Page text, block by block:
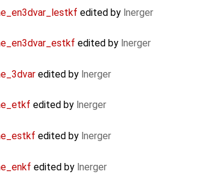
edited by lnerger
edited by lnerger
edited by lnerger
edited by lnerger
edited by lnerger
edited by lnerger